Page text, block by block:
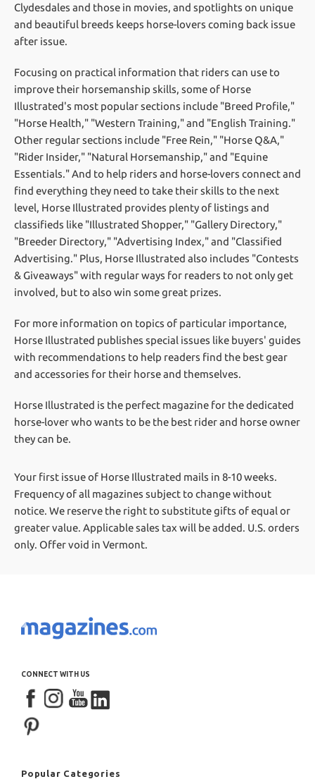
Clydesdales and those in movies, and spotlights on unique
and beautiful breeds keeps horse-lovers coming back issue
after issue.
Focusing on practical information that riders can use to
improve their horsemanship skills, some of Horse
Illustrated's most popular sections include "Breed Profile,"
"Horse Health," "Western Training," and "English Training."
Other regular sections include "Free Rein," "Horse Q&A,"
"Rider Insider," "Natural Horsemanship," and "Equine
Essentials." And to help riders and horse-lovers connect and
find everything they need to take their skills to the next
level, Horse Illustrated provides plenty of listings and
classifieds like "Illustrated Shopper," "Gallery Directory,"
"Breeder Directory," "Advertising Index," and "Classified
Advertising." Plus, Horse Illustrated also includes "Contests
& Giveaways" with regular ways for readers to not only get
involved, but to also win some great prizes.
For more information on topics of particular importance,
Horse Illustrated publishes special issues like buyers' guides
with recommendations to help readers find the best gear
and accessories for their horse and themselves.
Horse Illustrated is the perfect magazine for the dedicated
horse-lover who wants to be the best rider and horse owner
they can be.
Your first issue of Horse Illustrated mails in 8-10 weeks.
Frequency of all magazines subject to change without
notice. We reserve the right to substitute gifts of equal or
greater value. Applicable sales tax will be added. U.S. orders
only. Offer void in Vermont.
CONNECT WITH US
Popular Categories